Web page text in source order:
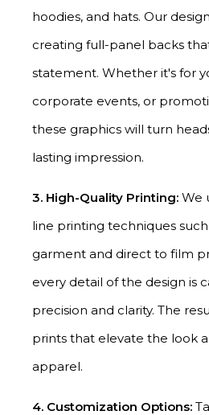
hoodies, and hats. Our
creating full-panel backs
statement. Whether it's for
corporate events, or
these graphics will turn
lasting impression.
3. High-Quality Printing: We
line printing techniques
garment and direct to film
every detail of the design is
precision and clarity. The
prints that elevate the look
apparel.
4. Customization Options: